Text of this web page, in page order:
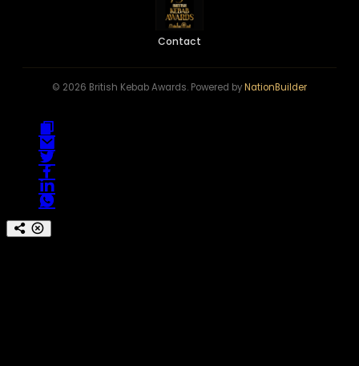
Contact
© 2026 British Kebab Awards. Powered byNationBuilder